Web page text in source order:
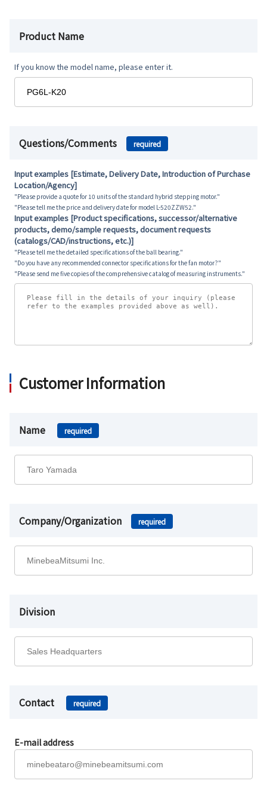
Product Name
If you know the model name, please enter it.
Questions/Comments required
Input examples [Estimate, Delivery Date, Introduction of Purchase
Location/Agency]
"Please provide a quote for 10 units of the standard hybrid stepping motor."
"Please tell me the price and delivery date for model L-520ZZW52."
Input examples [Product specifications, successor/alternative
products, demo/sample requests, document requests
(catalogs/CAD/instructions, etc.)]
"Please tell me the detailed specifications of the ball bearing."
"Do you have any recommended connector specifications for the fan motor?"
"Please send me five copies of the comprehensive catalog of measuring instruments."
Customer Information
Name required
Company/Organization required
Division
Contact required
E-mail address